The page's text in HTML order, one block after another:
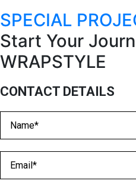
SPECIAL
Start Your
WRAPSTYLE​
CONTACT DETAILS